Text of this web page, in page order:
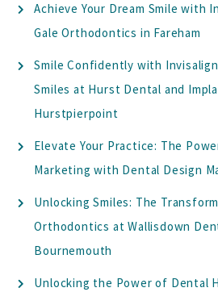
Achieve Your Dream Smile with
Gale Orthodontics in Fareham
Smile Confidently with
Smiles at Hurst Dental and
Hurstpierpoint
Elevate Your Practice: The
Marketing with Dental Design
Unlocking Smiles: The
Orthodontics at Wallisdown
Bournemouth
Unlocking the Power of Dental